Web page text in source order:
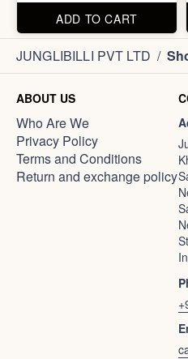
ADD TO CART
JUNGLIBILLI PVT LTD /
ABOUT US
Who Are We
Privacy Policy
Terms and Conditions
Return and exchange policy